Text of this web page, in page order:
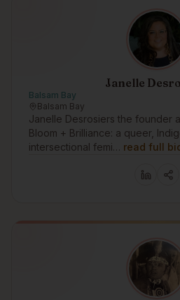
Janelle
Balsam Bay
Balsam Bay
Janelle Desrosiers the founder
Bloom + Brilliance: a queer,
intersectional femi… read full